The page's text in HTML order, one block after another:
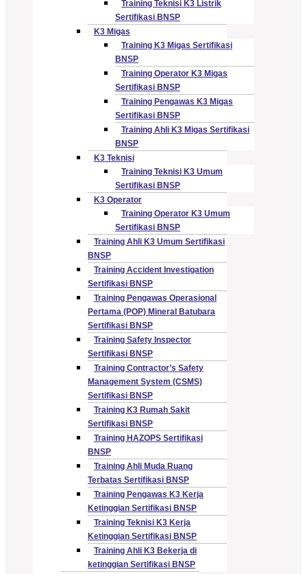
Training Teknisi K3 Listrik
Sertifikasi BNSP
K3 Migas
Training K3 Migas Sertifikasi
BNSP
Training Operator K3 Migas
Sertifikasi BNSP
Training Pengawas K3 Migas
Sertifikasi BNSP
Training Ahli K3 Migas Sertifikasi
BNSP
K3 Teknisi
Training Teknisi K3 Umum
Sertifikasi BNSP
K3 Operator
Training Operator K3 Umum
Sertifikasi BNSP
Training Ahli K3 Umum Sertifikasi
BNSP
Training Accident Investigation
Sertifikasi BNSP
Training Pengawas Operasional
Pertama (POP) Mineral Batubara
Sertifikasi BNSP
Training Safety Inspector
Sertifikasi BNSP
Training Contractor’s Safety
Management System (CSMS)
Sertifikasi BNSP
Training K3 Rumah Sakit
Sertifikasi BNSP
Training HAZOPS Sertifikasi
BNSP
Training Ahli Muda Ruang
Terbatas Sertifikasi BNSP
Training Pengawas K3 Kerja
Ketinggian Sertifikasi BNSP
Training Teknisi K3 Kerja
Ketinggian Sertifikasi BNSP
Training Ahli K3 Bekerja di
ketinggian Sertifikasi BNSP